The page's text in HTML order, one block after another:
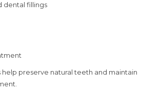
dental fillings
preserve natural teeth and maintain